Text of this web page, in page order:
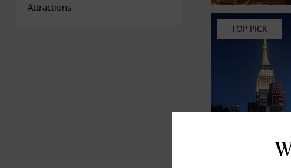
Attractions
TOP PICK